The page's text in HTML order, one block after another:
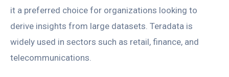
it a preferred choice for organizations looking to
derive insights from large datasets. Teradata is
widely used in sectors such as retail, finance, and
telecommunications.